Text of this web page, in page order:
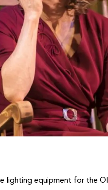
lighting equipment for the